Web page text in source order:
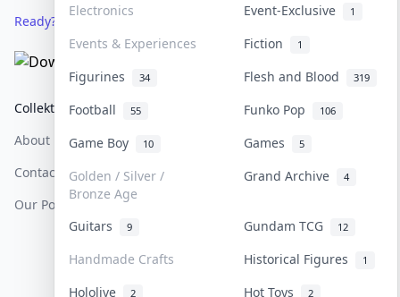
Electronics Event-Exclusive 1
Events & Experiences Fiction 1
Figurines 34 Flesh and Blood 319
Football 55 Funko Pop 106
Game Boy 10 Games 5
Golden / Silver /
Bronze Age
Grand Archive 4
Guitars 9 Gundam TCG 12
Handmade Crafts Historical Figures 1
Hololive 2 Hot Toys 2
Ready? Sell Your Items on Collektr now→
Collektr
About Us
Contact
Our Policies
FAQ
Sell On Collektr
How To Sell
Get Paid
Help & Support
Shipping
Return & Refunds
Privacy Policy
Content Policy